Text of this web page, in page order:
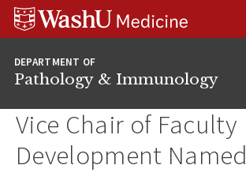
Skip
content
Skip
SkipWUSM
Pathology
DEPARTMENT OF
Pathology & Immunology
Vice Chair of Faculty
Development Named